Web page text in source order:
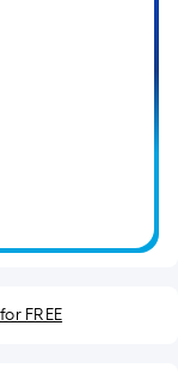
FREE